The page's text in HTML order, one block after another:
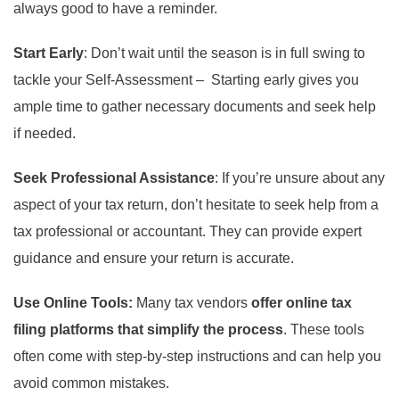
always good to have a reminder.
Start Early: Don’t wait until the season is in full swing to
tackle your Self-Assessment – Starting early gives you
ample time to gather necessary documents and seek help
if needed.
Seek Professional Assistance: If you’re unsure about any
aspect of your tax return, don’t hesitate to seek help from a
tax professional or accountant. They can provide expert
guidance and ensure your return is accurate.
Use Online Tools: Many tax vendors offer online tax
filing platforms that simplify the process. These tools
often come with step-by-step instructions and can help you
avoid common mistakes.